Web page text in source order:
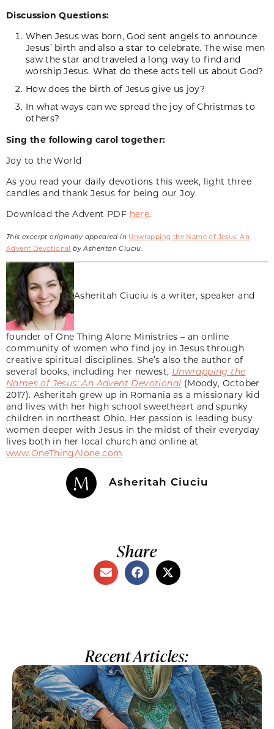
Discussion Questions:
When Jesus was born, God sent angels to announce
Jesus’ birth and also a star to celebrate. The wise men
saw the star and traveled a long way to find and
worship Jesus. What do these acts tell us about God?
How does the birth of Jesus give us joy?
In what ways can we spread the joy of Christmas to
others?
Sing the following carol together:
Joy to the World
As you read your daily devotions this week, light three
candles and thank Jesus for being our Joy.
Download the Advent PDF here.
This excerpt originally appeared in Unwrapping the Name of Jesus: An
Advent Devotional by Asheritah Ciuciu.
Asheritah Ciuciu is a writer, speaker and
founder of One Thing Alone Ministries – an online
community of women who find joy in Jesus through
creative spiritual disciplines. She’s also the author of
several books, including her newest, Unwrapping the
Names of Jesus: An Advent Devotional (Moody, October
2017). Asheritah grew up in Romania as a missionary kid
and lives with her high school sweetheart and spunky
children in northeast Ohio. Her passion is leading busy
women deeper with Jesus in the midst of their everyday
lives both in her local church and online at
www.OneThingAlone.com
Asheritah Ciuciu
Share
Recent Articles: